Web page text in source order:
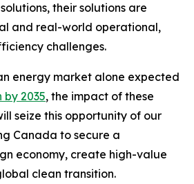
their solutions are
and real-world operational,
challenges.
energy market alone expected
by 2035, the impact of these
seize this opportunity of our
Canada to secure a
economy, create high-value
clean transition.